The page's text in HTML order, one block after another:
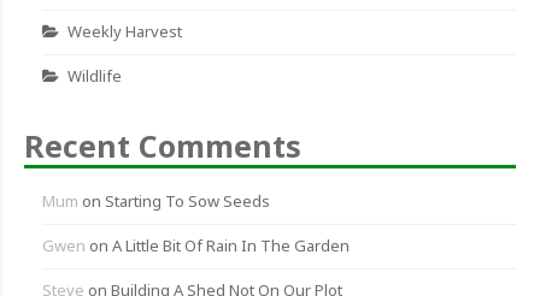
Weekly Harvest
Wildlife
Recent Comments
Mum on Starting To Sow Seeds
Gwen on A Little Bit Of Rain In The Garden
Steve on Building A Shed Not On Our Plot